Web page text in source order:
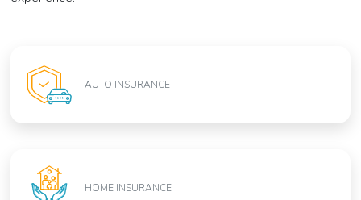
AUTO INSURANCE
HOME INSURANCE